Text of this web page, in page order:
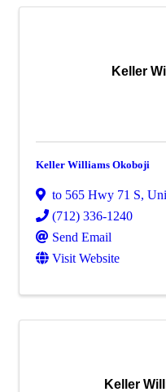
Keller
Keller Williams Okoboji
to 565 Hwy 71 S,
(712) 336-1240
Send Email
Visit Website
Keller